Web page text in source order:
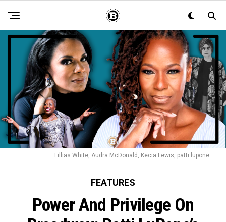
Lillias White, Audra McDonald, Kecia Lewis, patti lupone.
FEATURES
Power And Privilege On